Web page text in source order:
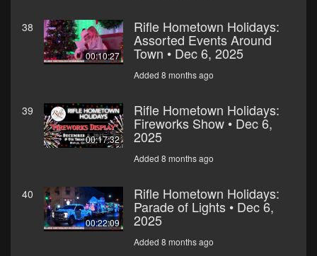
38
00:10:27
Rifle Hometown Holidays:
Assorted Events Around
Town • Dec 6, 2025
Added 8 months ago
39
00:17:32
Rifle Hometown Holidays:
Fireworks Show • Dec 6,
2025
Added 8 months ago
40
00:22:09
Rifle Hometown Holidays:
Parade of Lights • Dec 6,
2025
Added 8 months ago